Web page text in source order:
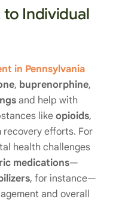
to Individual
in Pennsylvania
, buprenorphine,
and help with
like opioids,
efforts. For
health challenges
medications—
, for instance—
and overall